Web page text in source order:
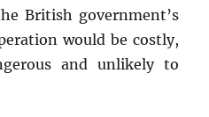
British government’s
would be costly,
and unlikely to